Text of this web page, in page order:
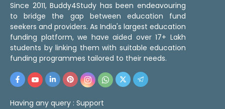
Since 2011, Buddy4Study has been endeavouring
to bridge the gap between education fund
seekers and providers. As India's largest education
funding platform, we have aided over 17+ Lakh
students by linking them with suitable education
funding programmes tailored to their needs.
Having any query : Support